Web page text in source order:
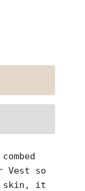
Vest so
skin, it